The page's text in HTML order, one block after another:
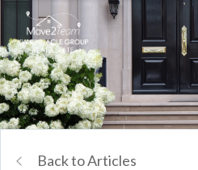
Back to Articles